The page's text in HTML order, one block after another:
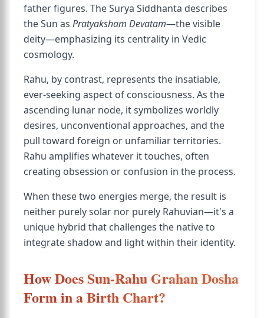
father figures. The Surya Siddhanta describes
the Sun as Pratyaksham Devatam—the visible
deity—emphasizing its centrality in Vedic
cosmology.
Rahu, by contrast, represents the insatiable,
ever-seeking aspect of consciousness. As the
ascending lunar node, it symbolizes worldly
desires, unconventional approaches, and the
pull toward foreign or unfamiliar territories.
Rahu amplifies whatever it touches, often
creating obsession or confusion in the process.
When these two energies merge, the result is
neither purely solar nor purely Rahuvian—it's a
unique hybrid that challenges the native to
integrate shadow and light within their identity.
How Does Sun-Rahu Grahan Dosha
Form in a Birth Chart?